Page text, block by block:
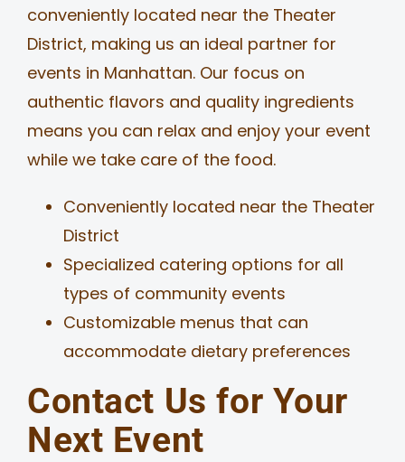
conveniently located near the Theater
District, making us an ideal partner for
events in Manhattan. Our focus on
authentic flavors and quality ingredients
means you can relax and enjoy your event
while we take care of the food.
Conveniently located near the Theater
District
Specialized catering options for all
types of community events
Customizable menus that can
accommodate dietary preferences
Contact Us for Your
Next Event